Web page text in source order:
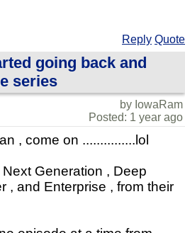
Reply Quote
going back and
series
by IowaRam
Posted: 1 year ago
, come on ...............lol
Generation , Deep
, and Enterprise , from their